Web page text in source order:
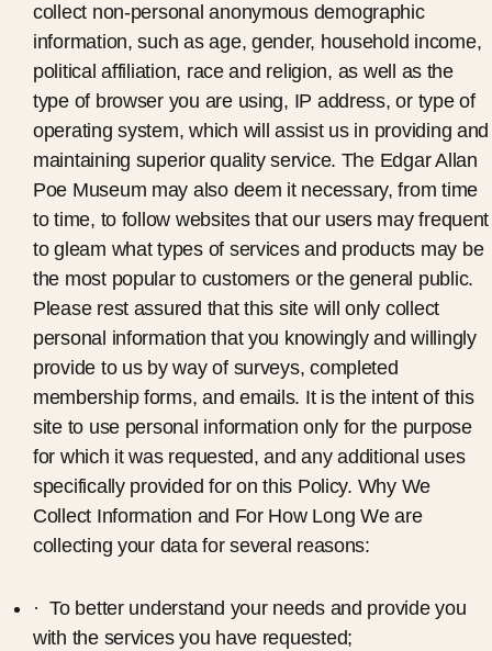
collect non-personal anonymous demographic
information, such as age, gender, household income,
political affiliation, race and religion, as well as the
type of browser you are using, IP address, or type of
operating system, which will assist us in providing and
maintaining superior quality service. The Edgar Allan
Poe Museum may also deem it necessary, from time
to time, to follow websites that our users may frequent
to gleam what types of services and products may be
the most popular to customers or the general public.
Please rest assured that this site will only collect
personal information that you knowingly and willingly
provide to us by way of surveys, completed
membership forms, and emails. It is the intent of this
site to use personal information only for the purpose
for which it was requested, and any additional uses
specifically provided for on this Policy. Why We
Collect Information and For How Long We are
collecting your data for several reasons:
· To better understand your needs and provide you
with the services you have requested;